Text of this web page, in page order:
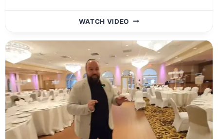
WATCH VIDEO LAKEWOOD
BAKERY
UPDATE:
EXTRA
THIN
MATZAH
RUN
IN
PROGRESS